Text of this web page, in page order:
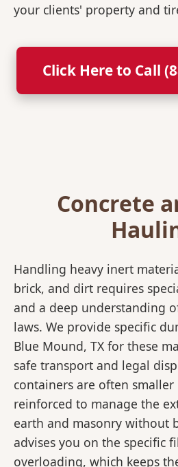
your clients' property and
Click Here to Call
Concrete
Handling heavy inert
brick, and dirt requires
and a deep understanding
laws. We provide specific
Blue Mound, TX for these
safe transport and legal
containers are often
reinforced to manage the
earth and masonry without
advises you on the specific
overloading, which keeps